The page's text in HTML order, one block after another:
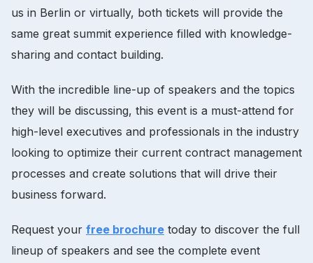
us in Berlin or virtually, both tickets will provide the
same great summit experience filled with knowledge-
sharing and contact building.
With the incredible line-up of speakers and the topics
they will be discussing, this event is a must-attend for
high-level executives and professionals in the industry
looking to optimize their current contract management
processes and create solutions that will drive their
business forward.
Request your free brochure today to discover the full
lineup of speakers and see the complete event